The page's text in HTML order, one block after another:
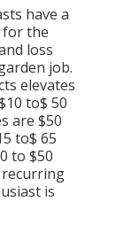
have a
for the
loss
job.
elevates
to$ 50
are $50
to$ 65
to $50
is